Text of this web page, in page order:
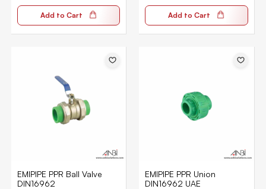
Add to Cart Add to Cart
EMIPIPE PPR Ball Valve
DIN16962
EMIPIPE PPR Union
DIN16962 UAE